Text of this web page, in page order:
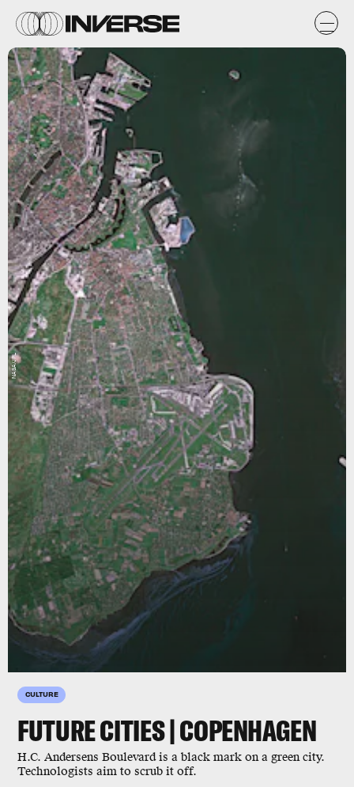
CULTURE
FUTURE CITIES | COPENHAGEN
H.C. Andersens Boulevard is a black mark on a green city.
Technologists aim to scrub it off.
NASA/JPL